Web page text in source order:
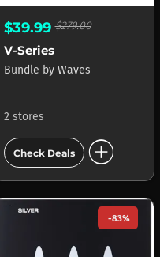
$39.99$279.00
V-Series
Bundle by Waves
2 stores
Check Deals add_circle
-83%